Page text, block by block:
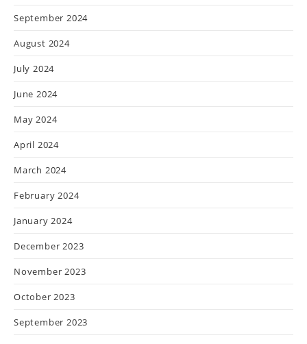
September 2024
August 2024
July 2024
June 2024
May 2024
April 2024
March 2024
February 2024
January 2024
December 2023
November 2023
October 2023
September 2023